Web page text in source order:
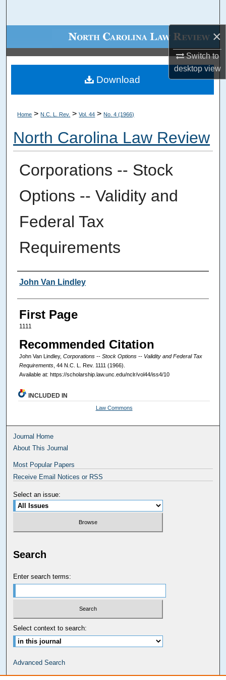
×
Switch to
desktopview
Browse Collections
My Account
Digital Commons Network™
Home > N.C. L. Rev. > Vol. 44 > No. 4 (1966)
North Carolina Law Review
Corporations -- Stock
Options -- Validity and
Federal Tax
Requirements
Authors
John Van Lindley
First Page
1111
Recommended Citation
John Van Lindley, Corporations -- Stock Options -- Validity and Federal Tax
Requirements, 44 N.C. L. Rev. 1111 (1966).
Available at: https://scholarship.law.unc.edu/nclr/vol44/iss4/10
Download
INCLUDED IN
Law Commons
Journal Home
About This Journal
Most Popular Papers
Receive Email Notices or RSS
Select an issue:
Search
Enter search terms:
Select context to search:
Advanced Search